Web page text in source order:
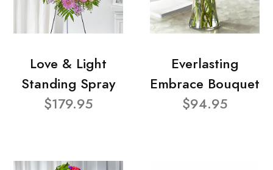
Love & Light
Standing Spray
$179.95
Everlasting
Embrace Bouquet
$94.95